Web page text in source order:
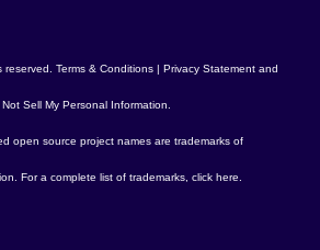
reserved. Terms & Conditions | Privacy Statement and
Sell My Personal Information
open source project names are trademarks of
. For a complete list of trademarks, click here